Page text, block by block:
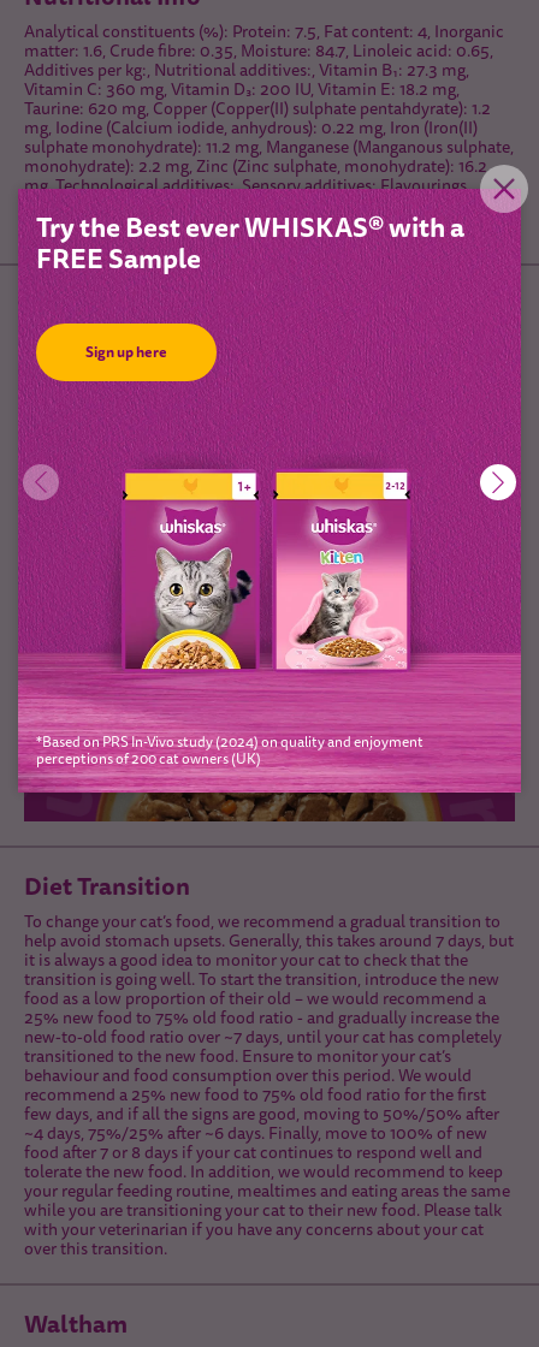
Analytical constituents (%): Protein: 7.5, Fat content: 4, Inorganic
matter: 1.6, Crude fibre: 0.35, Moisture: 84.7, Linoleic acid: 0.65,
Additives per kg:, Nutritional additives:, Vitamin B₁: 27.3 mg,
Vitamin C: 360 mg, Vitamin D₃: 200 IU, Vitamin E: 18.2 mg,
Taurine: 620 mg, Copper (Copper(II) sulphate pentahdyrate): 1.2
mg, Iodine (Calcium iodide, anhydrous): 0.22 mg, Iron (Iron(II)
sulphate monohydrate): 11.2 mg, Manganese (Manganous sulphate,
monohydrate): 2.2 mg, Zinc (Zinc sulphate, monohydrate): 16.2
mg, Technological additives:, Sensory additives: Flavourings,
Energy: 71 kcal/100 g
Feeding Guidelines
Diet Transition
To change your cat’s food, we recommend a gradual transition to
help avoid stomach upsets. Generally, this takes around 7 days, but
it is always a good idea to monitor your cat to check that the
transition is going well. To start the transition, introduce the new
food as a low proportion of their old – we would recommend a
25% new food to 75% old food ratio - and gradually increase the
new-to-old food ratio over ~7 days, until your cat has completely
transitioned to the new food. Ensure to monitor your cat’s
behaviour and food consumption over this period. We would
recommend a 25% new food to 75% old food ratio for the first
few days, and if all the signs are good, moving to 50%/50% after
~4 days, 75%/25% after ~6 days. Finally, move to 100% of new
food after 7 or 8 days if your cat continues to respond well and
tolerate the new food. In addition, we would recommend to keep
your regular feeding routine, mealtimes and eating areas the same
while you are transitioning your cat to their new food. Please talk
with your veterinarian if you have any concerns about your cat
over this transition.
Waltham
Try the Best ever WHISKAS® with a
FREE Sample
Sign up here
*Based on PRS In-Vivo study (2024) on quality and enjoyment
perceptions of 200 cat owners (UK)